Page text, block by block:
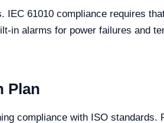
IEC 61010 compliance requires
in alarms for power failures and
Plan
compliance with ISO